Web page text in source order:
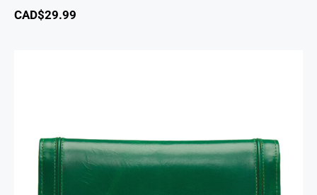
CAD$29.99
South Beach Ladies’ RFID Secure Trifold